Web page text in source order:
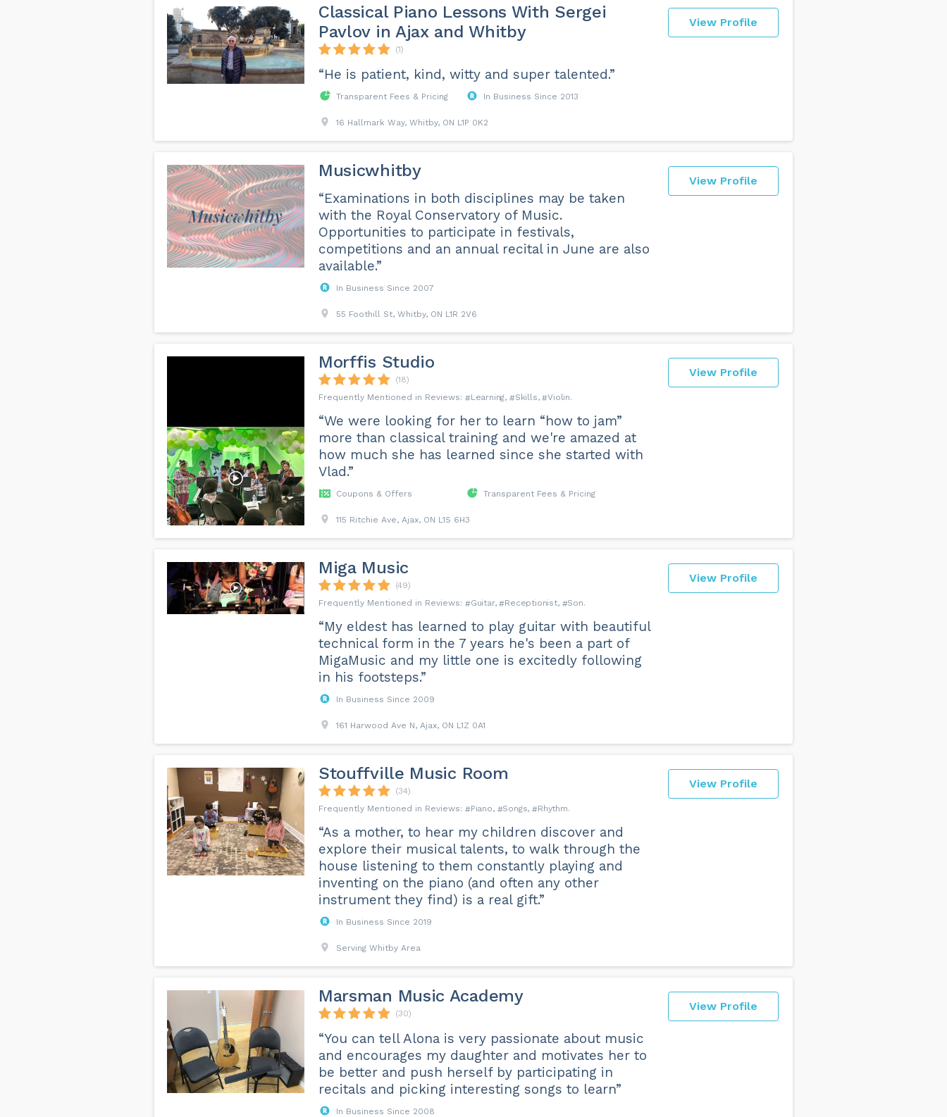
View Profile
Classical Piano Lessons With Sergei
Pavlov in Ajax and Whitby
(1)
“He is patient, kind, witty and super talented.”
Transparent Fees & Pricing In Business Since 2013
16 Hallmark Way, Whitby, ON L1P 0K2
View Profile
Musicwhitby
“Examinations in both disciplines may be taken
with the Royal Conservatory of Music.
Opportunities to participate in festivals,
competitions and an annual recital in June are also
available.”
In Business Since 2007
55 Foothill St, Whitby, ON L1R 2V6
View Profile
Morffis Studio
(18)
Learning
Skills Violin
“We were looking for her to learn “how to jam”
more than classical training and we're amazed at
how much she has learned since she started with
Vlad.”
Coupons & Offers Transparent Fees & Pricing
115 Ritchie Ave, Ajax, ON L1S 6H3
View Profile
Miga Music
(49)
Guitar
Receptionist Son
“My eldest has learned to play guitar with beautiful
technical form in the 7 years he's been a part of
MigaMusic and my little one is excitedly following
in his footsteps.”
In Business Since 2009
161 Harwood Ave N, Ajax, ON L1Z 0A1
View Profile
Stouffville Music Room
(34)
Piano
Songs Rhythm
“As a mother, to hear my children discover and
explore their musical talents, to walk through the
house listening to them constantly playing and
inventing on the piano (and often any other
instrument they find) is a real gift.”
In Business Since 2019
Serving Whitby Area
View Profile
Marsman Music Academy
(30)
“You can tell Alona is very passionate about music
and encourages my daughter and motivates her to
be better and push herself by participating in
recitals and picking interesting songs to learn”
In Business Since 2008